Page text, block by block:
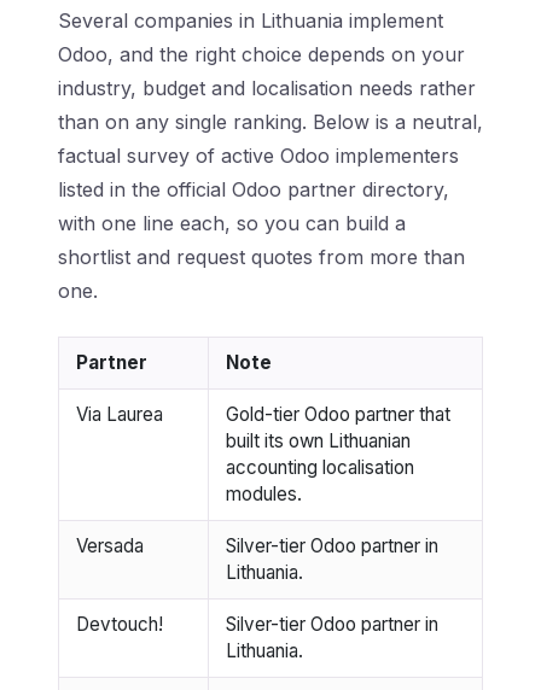
Several companies in Lithuania implement
Odoo, and the right choice depends on your
industry, budget and localisation needs rather
than on any single ranking. Below is a neutral,
factual survey of active Odoo implementers
listed in the official Odoo partner directory,
with one line each, so you can build a
shortlist and request quotes from more than
one.
Partner Note
Via Laurea
Gold-tier Odoo partner that
built its own Lithuanian
accounting localisation
modules.
Versada
Silver-tier Odoo partner in
Lithuania.
Devtouch!
Silver-tier Odoo partner in
Lithuania.